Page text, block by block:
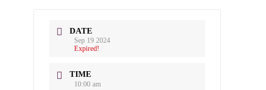
DATE
Sep 19 2024
Expired!
TIME
10:00 am